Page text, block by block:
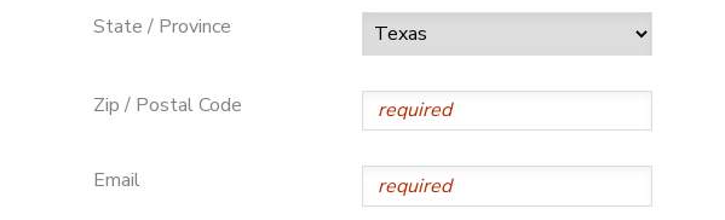
State / Province
Zip / Postal Code
Email